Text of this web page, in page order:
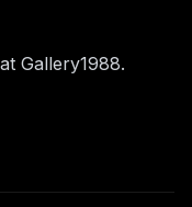
Gallery1988.